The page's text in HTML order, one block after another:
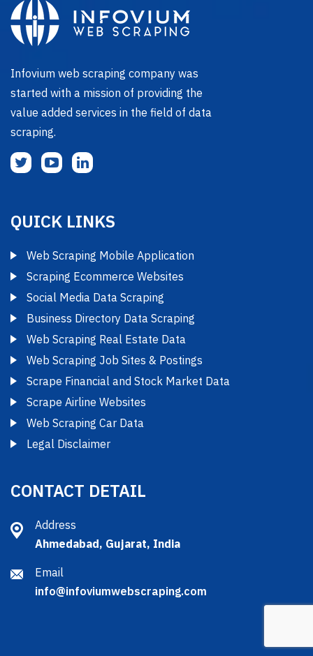
Infovium web scraping company was
started with a mission of providing the
value added services in the field of data
scraping.
QUICK LINKS
Web Scraping Mobile Application
Scraping Ecommerce Websites
Social Media Data Scraping
Business Directory Data Scraping
Web Scraping Real Estate Data
Web Scraping Job Sites & Postings
Scrape Financial and Stock Market Data
Scrape Airline Websites
Web Scraping Car Data
Legal Disclaimer
CONTACT DETAIL
Address
Ahmedabad, Gujarat, India
Email
info@infoviumwebscraping.com